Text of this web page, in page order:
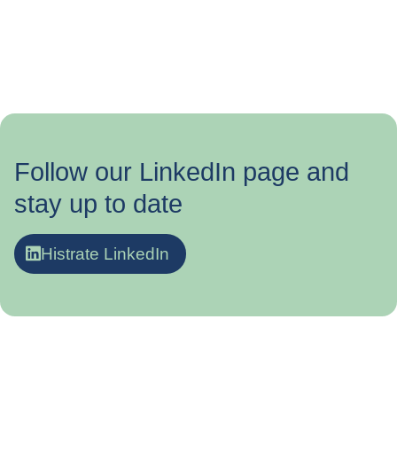
Follow our LinkedIn page and
stay up to date
Histrate LinkedIn